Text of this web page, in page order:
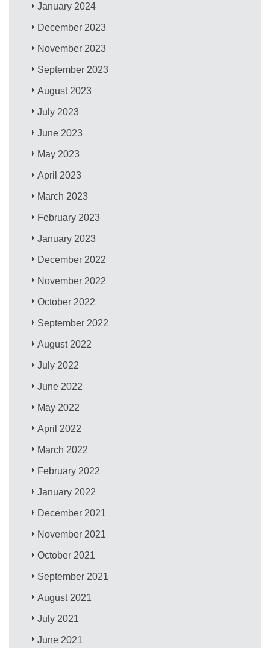
January 2024
December 2023
November 2023
September 2023
August 2023
July 2023
June 2023
May 2023
April 2023
March 2023
February 2023
January 2023
December 2022
November 2022
October 2022
September 2022
August 2022
July 2022
June 2022
May 2022
April 2022
March 2022
February 2022
January 2022
December 2021
November 2021
October 2021
September 2021
August 2021
July 2021
June 2021